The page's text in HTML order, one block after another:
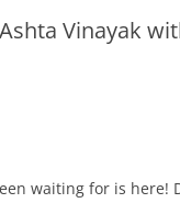
Vinayak
waiting for is here!